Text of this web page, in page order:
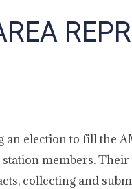
election to fill the
members.
collecting and